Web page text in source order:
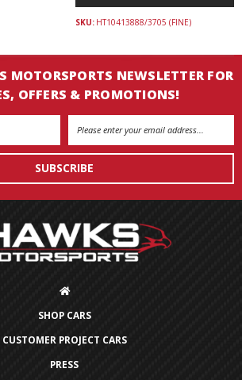
SKU: HT10413888/3705 (FINE)
MOTORSPORTS NEWSLETTER FOR
OFFERS & PROMOTIONS!
SHOP CARS
CUSTOMER PROJECT CARS
PRESS